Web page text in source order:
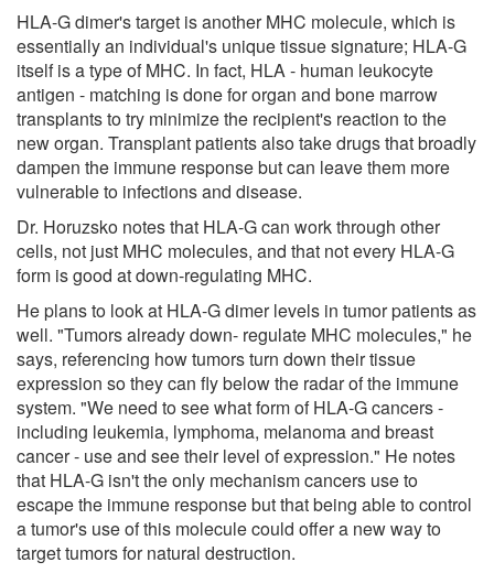
HLA-G dimer's target is another MHC molecule, which is
essentially an individual's unique tissue signature; HLA-G
itself is a type of MHC. In fact, HLA - human leukocyte
antigen - matching is done for organ and bone marrow
transplants to try minimize the recipient's reaction to the
new organ. Transplant patients also take drugs that broadly
dampen the immune response but can leave them more
vulnerable to infections and disease.
Dr. Horuzsko notes that HLA-G can work through other
cells, not just MHC molecules, and that not every HLA-G
form is good at down-regulating MHC.
He plans to look at HLA-G dimer levels in tumor patients as
well. "Tumors already down- regulate MHC molecules," he
says, referencing how tumors turn down their tissue
expression so they can fly below the radar of the immune
system. "We need to see what form of HLA-G cancers -
including leukemia, lymphoma, melanoma and breast
cancer - use and see their level of expression." He notes
that HLA-G isn't the only mechanism cancers use to
escape the immune response but that being able to control
a tumor's use of this molecule could offer a new way to
target tumors for natural destruction.